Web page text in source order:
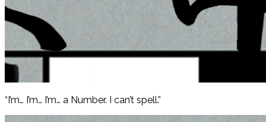
“I’m… I’m… I’m… a Number. I can’t spell.”